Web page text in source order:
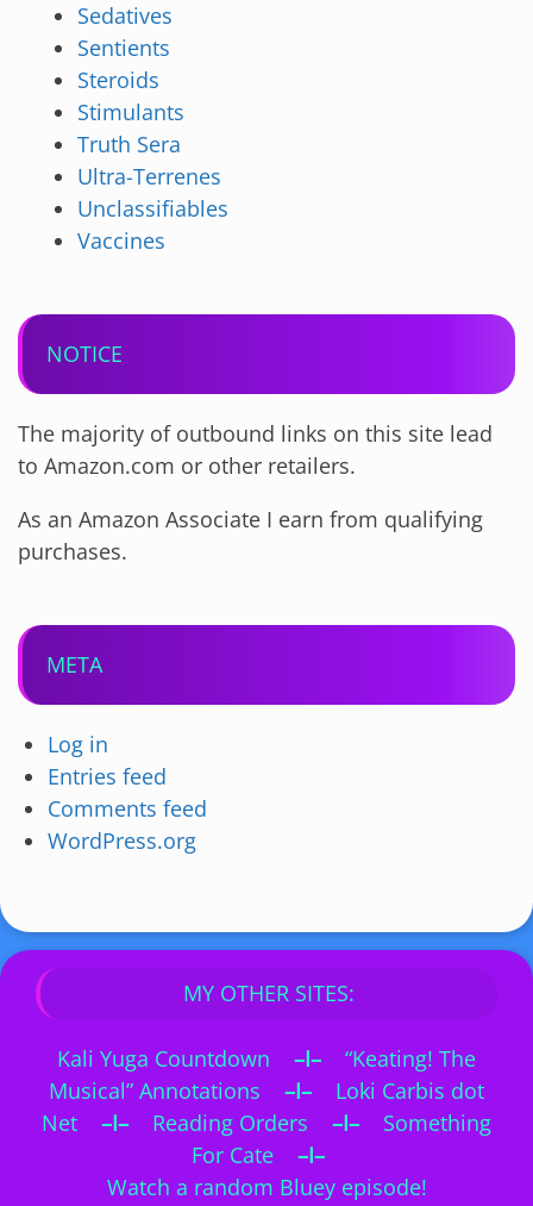
Sedatives
Sentients
Steroids
Stimulants
Truth Sera
Ultra-Terrenes
Unclassifiables
Vaccines
NOTICE
The majority of outbound links on this site lead
to Amazon.com or other retailers.
As an Amazon Associate I earn from qualifying
purchases.
META
Log in
Entries feed
Comments feed
WordPress.org
MY OTHER SITES:
Kali Yuga Countdown –I–
“Keating! The
Musical” Annotations
–I–
Loki Carbis dot
Net
–I– Reading Orders –I–
Something
For Cate
–I–
Watch a random Bluey episode!